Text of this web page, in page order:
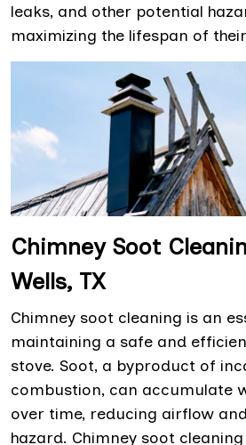
leaks, and other potential
maximizing the lifespan of
Chimney Soot
Wells, TX
Chimney soot cleaning is an
maintaining a safe and
stove. Soot, a byproduct of
combustion, can accumulate
over time, reducing airflow
hazard. Chimney soot